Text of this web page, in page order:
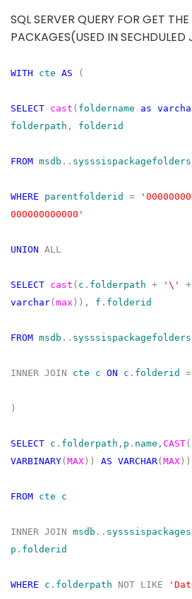
SQL SERVER QUERY FOR GET
PACKAGES(USED IN SECHDULED
WITH cte AS (
SELECT cast ( foldername as
folderpath , folderid
FROM msdb .. sysssispackagefolders
WHERE parentfolderid =
000000000000'
UNION ALL
SELECT cast ( c . folderpath + '\' +
varchar( max )), f . folderid
FROM msdb .. sysssispackagefolders
INNER JOIN cte c ON c . folderid =
)
SELECT c . folderpath , p . name , CAST(
VARBINARY( MAX )) AS VARCHAR( MAX ))
FROM cte c
INNER JOIN msdb .. sysssispackages
p . folderid
WHERE c . folderpath NOT LIKE